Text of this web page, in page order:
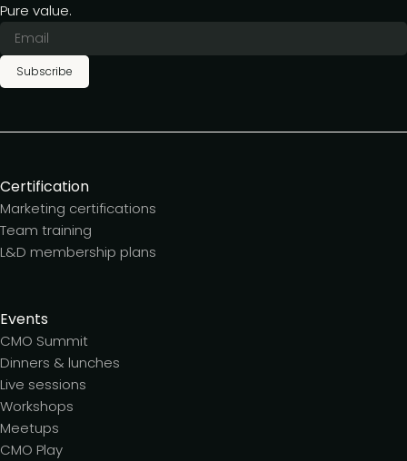
Pure value.
Subscribe
Certification
Marketing certifications
Team training
L&D membership plans
Events
CMO Summit
Dinners & lunches
Live sessions
Workshops
Meetups
CMO Play